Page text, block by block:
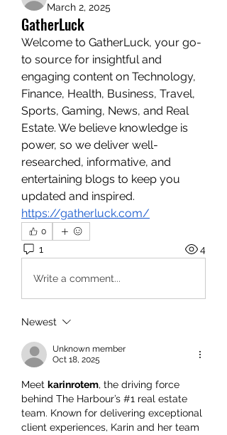
March 2, 2025
GatherLuck
Welcome to GatherLuck, your go-
to source for insightful and
engaging content on Technology,
Finance, Health, Business, Travel,
Sports, Gaming, News, and Real
Estate. We believe knowledge is
power, so we deliver well-
researched, informative, and
entertaining blogs to keep you
updated and inspired.
https://gatherluck.com/
0
1 4
Write a comment...
Newest
Unknown member
Oct 18, 2025
Meet karinrotem, the driving force
behind The Harbour’s #1 real estate
team. Known for delivering exceptional
client experiences, Karin and her team